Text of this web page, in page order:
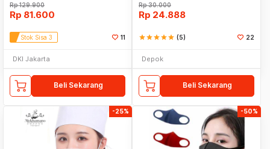
Rp129.900
Rp 81.600
Stok Sisa 3 11
DKI Jakarta
Beli Sekarang
Rp30.000
Rp 24.888
starstarstarstarstar (5) 22
Depok
Beli Sekarang
-25% -50%